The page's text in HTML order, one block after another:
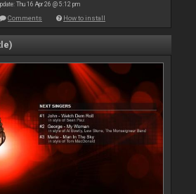
Thu 16 Apr 26 @ 5:12 pm
Comments How to install